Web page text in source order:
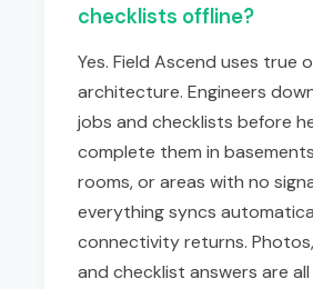
checklists offline?
Yes. Field Ascend uses true
architecture. Engineers
jobs and checklists before
complete them in
rooms, or areas with no
everything syncs
connectivity returns.
and checklist answers are